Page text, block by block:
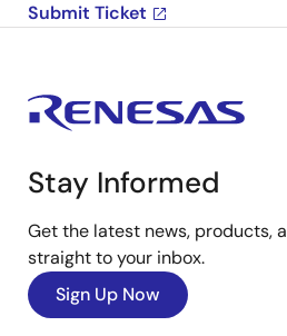
Submit Ticket
Stay Informed
Get the latest news, products,
straight to your inbox.
Sign Up Now